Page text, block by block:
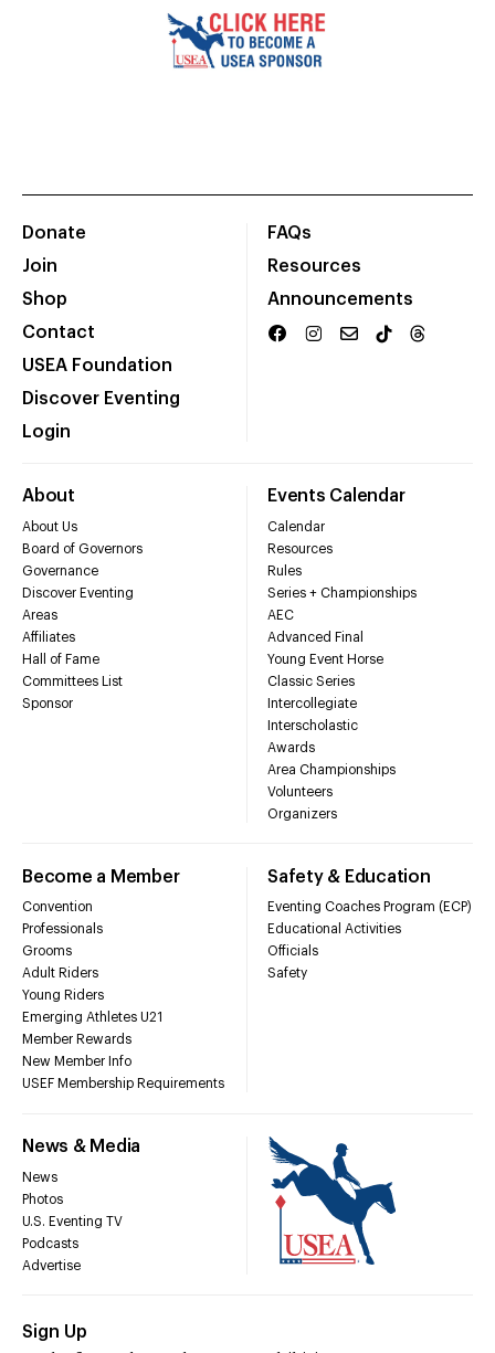
Donate
Join
Shop
Contact
USEA Foundation
Discover Eventing
Login
FAQs
Resources
Announcements
About
About Us
Board of Governors
Governance
Discover Eventing
Areas
Affiliates
Hall of Fame
Committees List
Sponsor
Events Calendar
Calendar
Resources
Rules
Series + Championships
AEC
Advanced Final
Young Event Horse
Classic Series
Intercollegiate
Interscholastic
Awards
Area Championships
Volunteers
Organizers
Become a Member
Convention
Professionals
Grooms
Adult Riders
Young Riders
Emerging Athletes U21
Member Rewards
New Member Info
USEF Membership Requirements
Safety & Education
Eventing Coaches Program (ECP)
Educational Activities
Officials
Safety
News & Media
News
Photos
U.S. Eventing TV
Podcasts
Advertise
Sign Up